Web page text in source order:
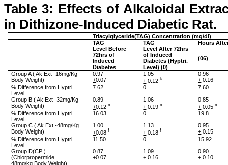
Table 3: Effects of Alkaloidal
in Dithizone-Induced Diabetic Rat.
Triacylglyceride(TAG) Concentration (mg/dl)
TAG
Level Before
72hrs of
Induced
Diabetes
TAG
Level After 72hrs
of Induced
Diabetes (Hyptri.
Level) (0)
Hours
(06)
Group A (Ak Ext -16mg/Kg
Body Weight)
0.97
+0.07
1.05
+ 0.12 k
0.96
+ 0.16
% Difference fromHyptri
Level
7.62 0
7.60
Group B (Ak Ext -32mg/Kg
Body Weight)
0.89
+0.12 m
1.06
+ 0.19 m
0.85
+ 0.05 m
% Difference fromHyptri
Level
16.03 0
19.8
Group C (Ak Ext -48mg/Kg
Body Weight)
1.00
+0.08 f
1.13
+ 0.18 f
0.95
+ 0.15
% Difference fromHyptri
Level
11.50 0
15.92
Group D(CP )
(Chlorpropermide
48mg/kg Body Weight)
0.87
+0.07
1.09
+ 0.16
0.90
+ 0.10